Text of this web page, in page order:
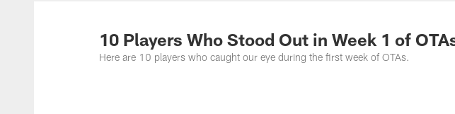
Ravens Photos | Baltimore
10 Players Who Stood Out in Week 1 of
Here are 10 players who caught our eye during the first week of OTAs.